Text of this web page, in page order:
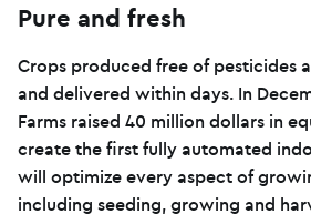
Pure and fresh
Crops produced free of pesticides
and delivered within days. In
Farms raised 40 million dollars in
create the first fully automated
will optimize every aspect of
including seeding, growing and